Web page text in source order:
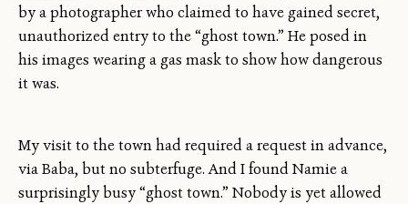
by a photographer who claimed to have gained secret,
unauthorized entry to the “ghost town.” He posed in
his images wearing a gas mask to show how dangerous
it was.
My visit to the town had required a request in advance,
via Baba, but no subterfuge. And I found Namie a
surprisingly busy “ghost town.” Nobody is yet allowed